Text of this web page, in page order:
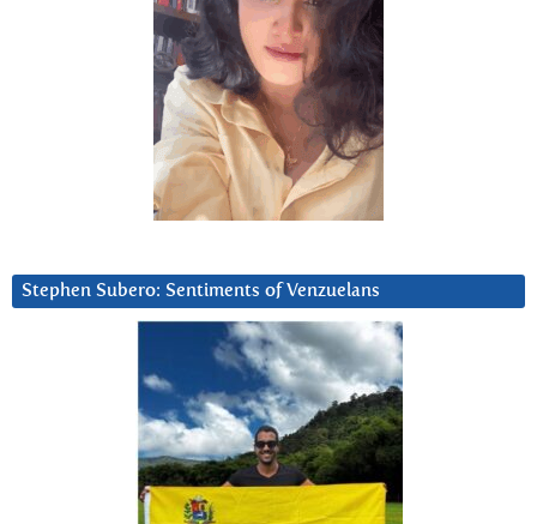
Stephen Subero: Sentiments of Venzuelans